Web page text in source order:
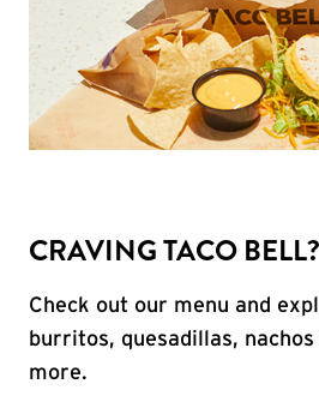
CRAVING TACO BELL?
Check out our menu and
burritos, quesadillas, nachos
more.